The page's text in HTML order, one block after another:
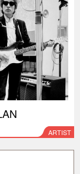
ARTIST